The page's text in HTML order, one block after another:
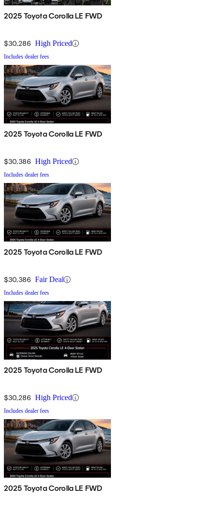
2025 Toyota Corolla LE FWD
$30,286 High Priced
Includes dealer fees
2025 Toyota Corolla LE FWD
$30,386 High Priced
Includes dealer fees
2025 Toyota Corolla LE FWD
$30,386 Fair Deal
Includes dealer fees
2025 Toyota Corolla LE FWD
$30,286 High Priced
Includes dealer fees
2025 Toyota Corolla LE FWD